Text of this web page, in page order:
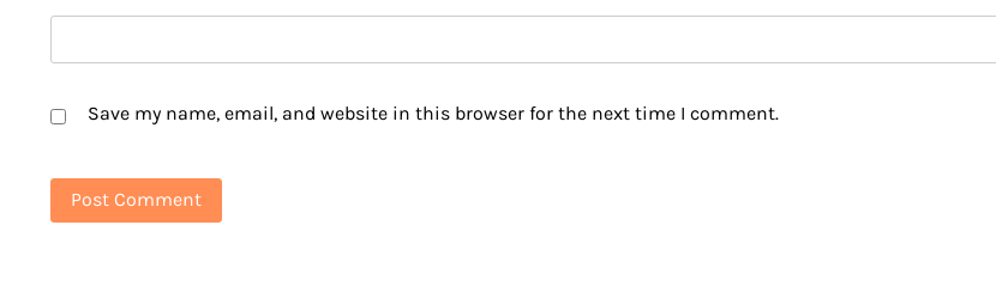
Save my name, email, and website in this browser for the next time I comment.